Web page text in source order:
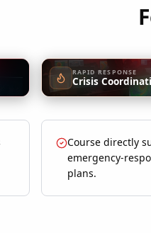
RAPID RESPONSE
Crisis
Course directly
emergency-
plans.